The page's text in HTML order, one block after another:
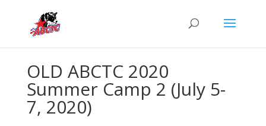
OLD ABCTC 2020
Summer Camp 2 (July 5-
7, 2020)